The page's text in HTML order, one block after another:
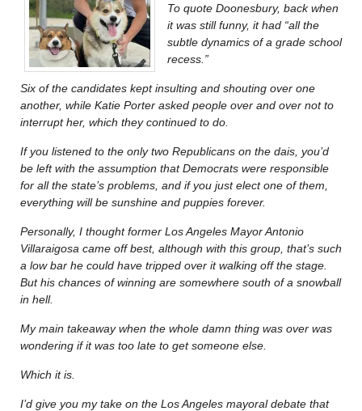
To quote Doonesbury, back when
it was still funny, it had “all the
subtle dynamics of a grade school
recess.”
Six of the candidates kept insulting and shouting over one
another, while Katie Porter asked people over and over not to
interrupt her, which they continued to do.
If you listened to the only two Republicans on the dais, you’d
be left with the assumption that Democrats were responsible
for all the state’s problems, and if you just elect one of them,
everything will be sunshine and puppies forever.
Personally, I thought former Los Angeles Mayor Antonio
Villaraigosa came off best, although with this group, that’s such
a low bar he could have tripped over it walking off the stage.
But his chances of winning are somewhere south of a snowball
in hell.
My main takeaway when the whole damn thing was over was
wondering if it was too late to get someone else.
Which it is.
I’d give you my take on the Los Angeles mayoral debate that